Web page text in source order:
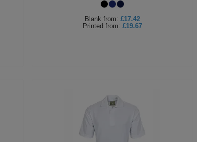
Blank from: £17.42
Printed from: £19.67